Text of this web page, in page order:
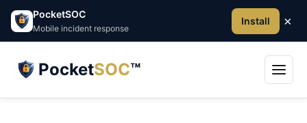
PocketSOC
Mobile incident response
Install ×
PocketSOC™